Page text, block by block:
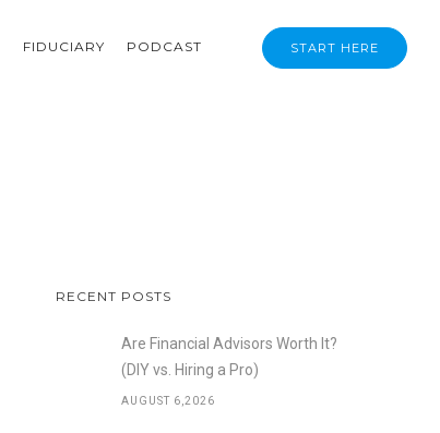
START HERE
FIDUCIARY PODCAST
RECENT POSTS
Are Financial Advisors Worth It?
(DIY vs. Hiring a Pro)
AUGUST 6,2026